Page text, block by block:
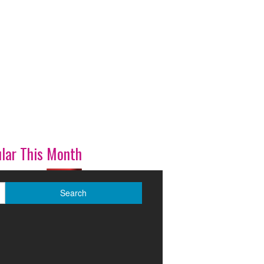
This Month